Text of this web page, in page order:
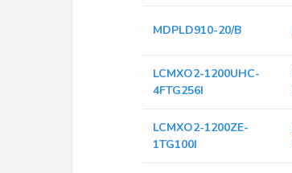
MDPLD910-20/B
LCMXO2-1200UHC-
4FTG256I
LCMXO2-1200ZE-
1TG100I